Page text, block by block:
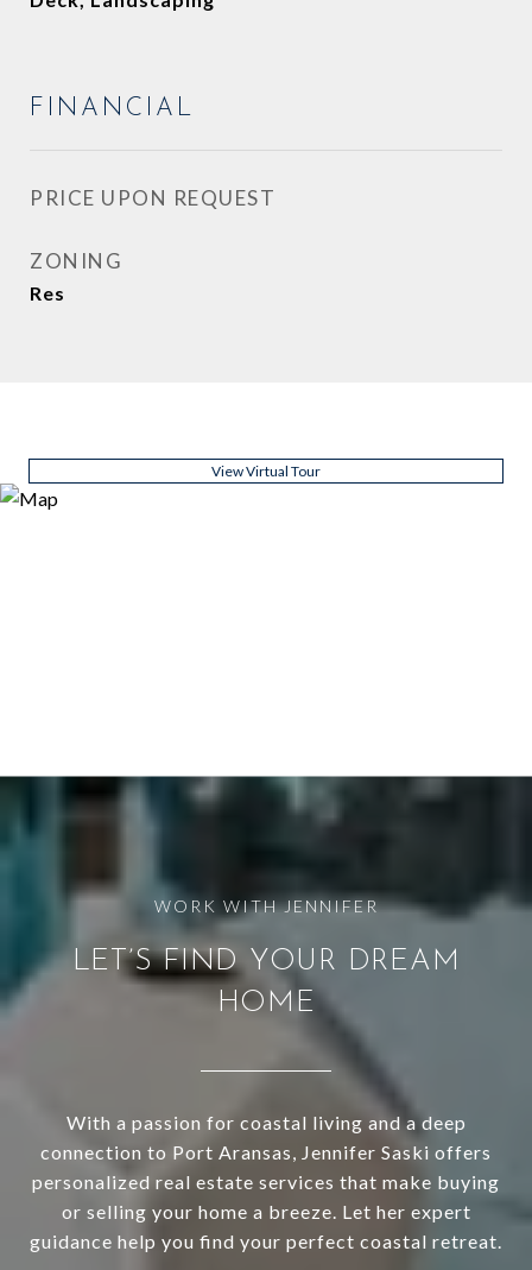
FINANCIAL
PRICE UPON REQUEST
ZONING
Res
View Virtual Tour
LET’S FIND YOUR DREAM
HOME
With a passion for coastal living and a deep
connection to Port Aransas, Jennifer Saski offers
personalized real estate services that make buying
or selling your home a breeze. Let her expert
guidance help you find your perfect coastal retreat.